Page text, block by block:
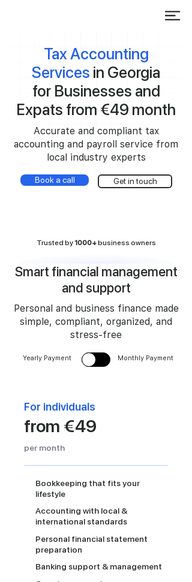
Tax Accounting
Services in Georgia
for Businesses and
Expats from €49 month
Accurate and compliant tax
accounting and payroll service from
local industry experts
Book a call Get in touch
Trusted by1000+business owners
Smart financial management
and support
Personal and business finance made
simple, compliant, organized, and
stress-free
Yearly Payment Monthly Payment
For individuals
from €49
per month
Bookkeeping that fits your
lifestyle
Accounting with local &
international standards
Personal financial statement
preparation
Banking support & management